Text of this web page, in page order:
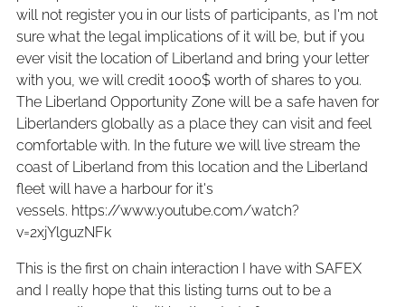
will not register you in our lists of participants, as I'm not
sure what the legal implications of it will be, but if you
ever visit the location of Liberland and bring your letter
with you, we will credit 1000$ worth of shares to you.
The Liberland Opportunity Zone will be a safe haven for
Liberlanders globally as a place they can visit and feel
comfortable with. In the future we will live stream the
coast of Liberland from this location and the Liberland
fleet will have a harbour for it's
vessels. https://www.youtube.com/watch?
v=2xjYlguzNFk
This is the first on chain interaction I have with SAFEX
and I really hope that this listing turns out to be a